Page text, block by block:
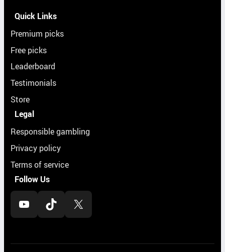
Quick Links
Premium picks
Free picks
Leaderboard
Testimonials
Store
Legal
Responsible gambling
Privacy policy
Terms of service
Follow Us
YouTube TikTok X